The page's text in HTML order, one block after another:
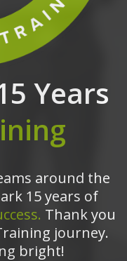
Years
around the
15 years of
Thank you
journey.
bright!